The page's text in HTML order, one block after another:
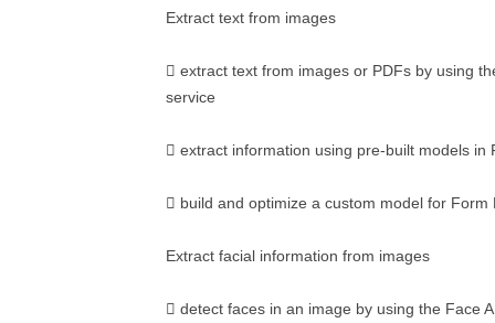
Extract text from images
 extract text from images or PDFs by using
service
 extract information using pre-built models in
 build and optimize a custom model for Form
Extract facial information from images
 detect faces in an image by using the Face